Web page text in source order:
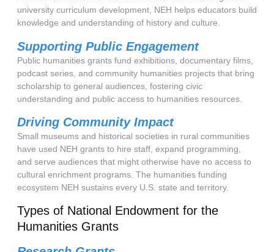
university curriculum development, NEH helps educators build
knowledge and understanding of history and culture.
Supporting Public Engagement
Public humanities grants fund exhibitions, documentary films,
podcast series, and community humanities projects that bring
scholarship to general audiences, fostering civic
understanding and public access to humanities resources.
Driving Community Impact
Small museums and historical societies in rural communities
have used NEH grants to hire staff, expand programming,
and serve audiences that might otherwise have no access to
cultural enrichment programs. The humanities funding
ecosystem NEH sustains every U.S. state and territory.
Types of National Endowment for the
Humanities Grants